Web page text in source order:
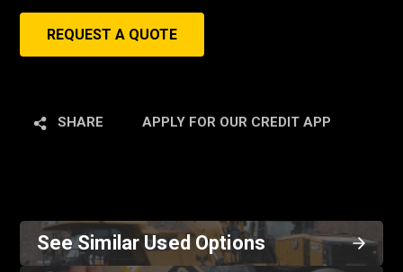
REQUEST A QUOTE
SHARE APPLY FOR OUR CREDIT APP
See Similar Used Options